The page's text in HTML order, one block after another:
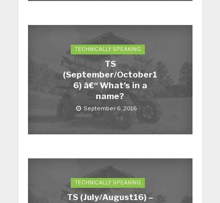
TECHNICALLY SPEAKING
TS
(September/October1
6) â€“ What’s in a
name?
September 6, 2016
TECHNICALLY SPEAKING
TS (July/August16) –